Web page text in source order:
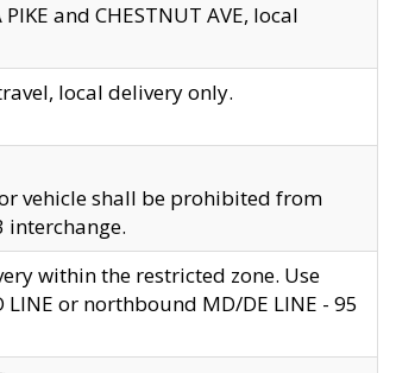
and CHESTNUT AVE, local
local delivery only.
vehicle shall be prohibited from
interchange.
within the restricted zone. Use
or northbound MD/DE LINE - 95